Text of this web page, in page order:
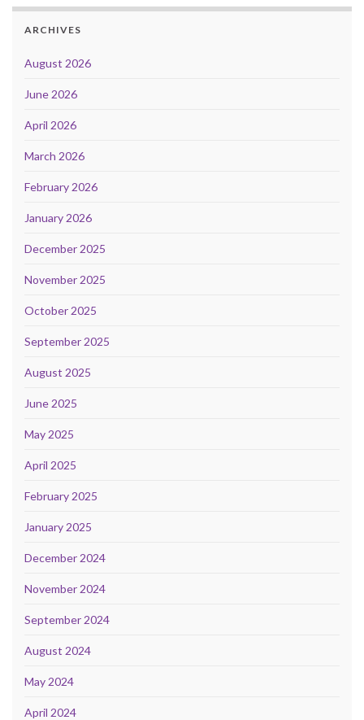
ARCHIVES
August 2026
June 2026
April 2026
March 2026
February 2026
January 2026
December 2025
November 2025
October 2025
September 2025
August 2025
June 2025
May 2025
April 2025
February 2025
January 2025
December 2024
November 2024
September 2024
August 2024
May 2024
April 2024